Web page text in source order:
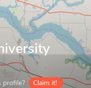
profile? Claim it!